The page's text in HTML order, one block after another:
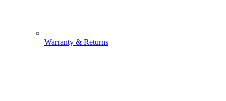
Warranty & Returns